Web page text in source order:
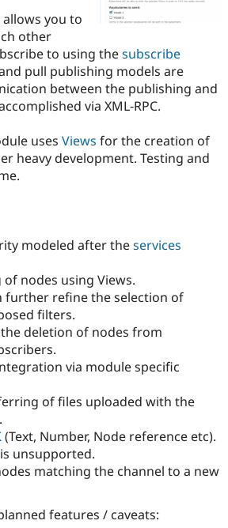
Drupal for
Education
Drupal for
Drupal for
Drupal for
Drupal for
Developer
Drupal
Themes
Site
Find a
Find a
Partner
Find
DrupalCon
Events
Jobs /
Newsletters
Drupal
Donate
Become a
Become a
Sustaining
Drupal
Try Drupal CMS
Try Hosting
you to
other
to using thesubscribe
pull publishing models are
between the publishing and
via XML-RPC.
uses Views for the creation of
heavy development. Testing and
modeled after theservices
nodes using Views.
further refine the selection of
filters.
deletion of nodes from
via module specific
of files uploaded with the
(Text, Number, Node reference etc).
unsupported.
matching the channel to a new
features / caveats: